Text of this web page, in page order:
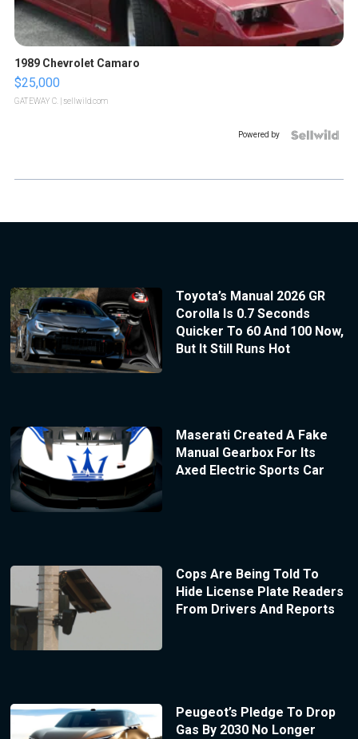
1989 Chevrolet Camaro
$25,000
GATEWAY C. | sellwild.com
Powered by
Toyota’s Manual 2026 GR
Corolla Is 0.7 Seconds
Quicker To 60 And 100 Now,
But It Still Runs Hot
Maserati Created A Fake
Manual Gearbox For Its
Axed Electric Sports Car
Cops Are Being Told To
Hide License Plate Readers
From Drivers And Reports
Peugeot’s Pledge To Drop
Gas By 2030 No Longer